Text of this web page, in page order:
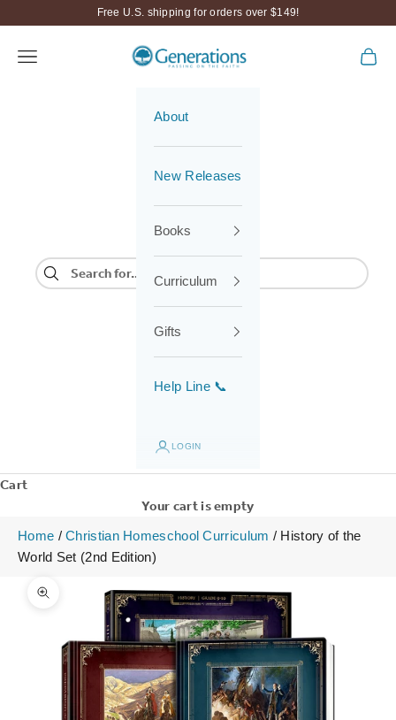
Free U.S. shipping for orders over $149!
Generations
Navigation menu Cart
About
New Releases
Books
Curriculum
Gifts
Help Line 📞
LOGIN
Cart
Your cart is empty
Home /Christian Homeschool Curriculum / History of the
World Set (2nd Edition)
Zoom picture